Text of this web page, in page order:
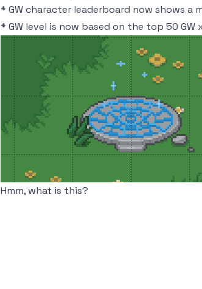
* GW character leaderboard now shows a
* GW level is now based on the top 50
Hmm, what is this?